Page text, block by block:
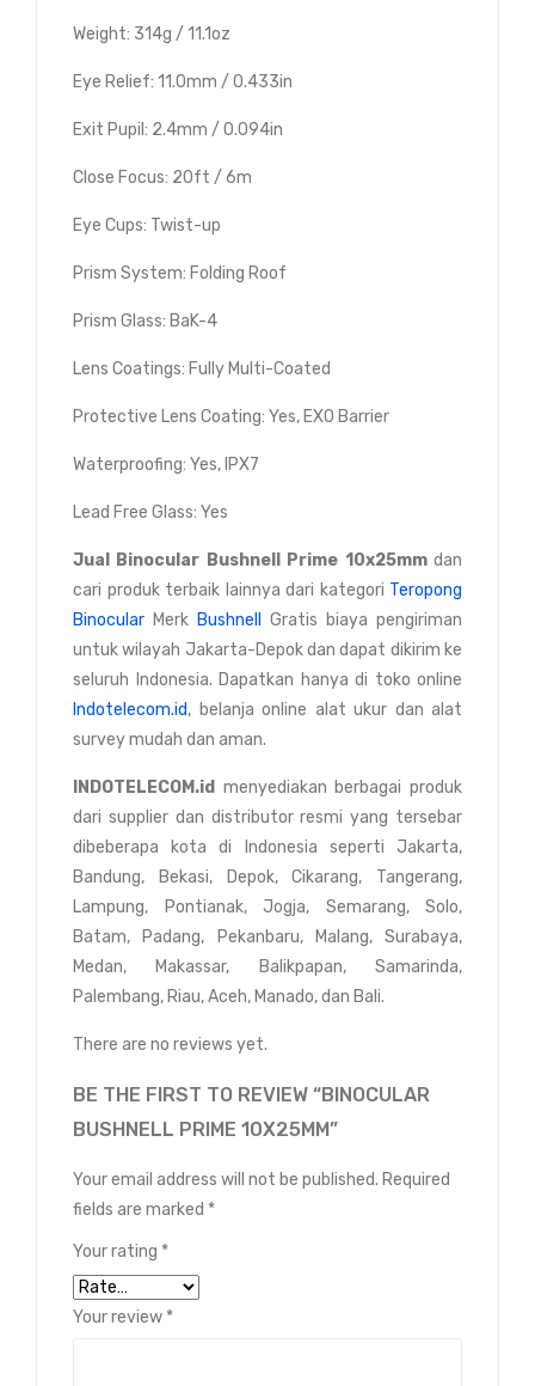
Weight: 314g / 11.1oz
Eye Relief: 11.0mm / 0.433in
Exit Pupil: 2.4mm / 0.094in
Close Focus: 20ft / 6m
Eye Cups: Twist-up
Prism System: Folding Roof
Prism Glass: BaK-4
Lens Coatings: Fully Multi-Coated
Protective Lens Coating: Yes, EXO Barrier
Waterproofing: Yes, IPX7
Lead Free Glass: Yes
Jual Binocular Bushnell Prime 10x25mmdan
cari produk terbaik lainnya dari kategori Teropong
Binocular Merk Bushnell
Gratis biaya pengiriman
untuk wilayah Jakarta-Depok dan dapat dikirim ke
seluruh Indonesia. Dapatkan hanya di toko online
Indotelecom.id, belanja online alat ukur dan alat
survey mudah dan aman.
INDOTELECOM.id menyediakan berbagai produk
dari supplier dan distributor resmi yang tersebar
dibeberapa kota di Indonesia seperti Jakarta,
Bandung, Bekasi, Depok, Cikarang, Tangerang,
Lampung, Pontianak, Jogja, Semarang, Solo,
Batam, Padang, Pekanbaru, Malang, Surabaya,
Medan, Makassar, Balikpapan, Samarinda,
Palembang, Riau, Aceh, Manado, dan Bali.
There are no reviews yet.
BE THE FIRST TO REVIEW “BINOCULAR
BUSHNELL PRIME 10X25MM”
Your email address will not be published. Required
fields are marked *
Your rating *
Your review *